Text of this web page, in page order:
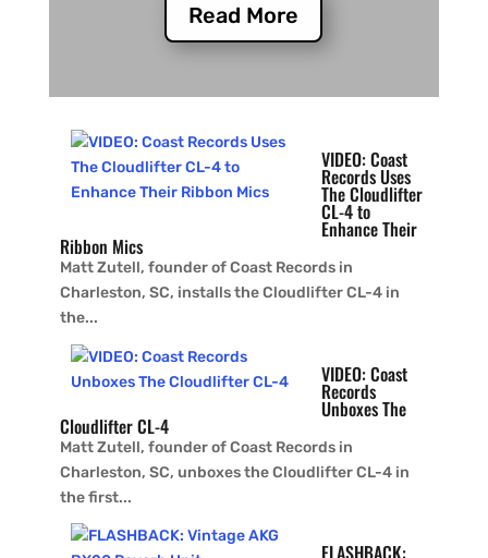
Read More
VIDEO: Coast
Records Uses
The Cloudlifter
CL-4 to
Enhance Their
Ribbon Mics
Matt Zutell, founder of Coast Records in
Charleston, SC, installs the Cloudlifter CL-4 in
the...
VIDEO: Coast
Records
Unboxes The
Cloudlifter CL-4
Matt Zutell, founder of Coast Records in
Charleston, SC, unboxes the Cloudlifter CL-4 in
the first...
FLASHBACK: